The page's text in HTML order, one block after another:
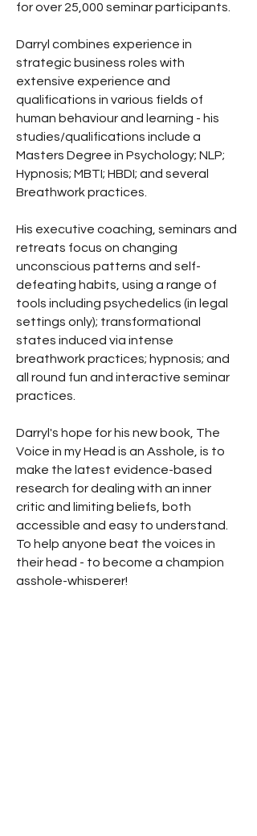
for over 25,000 seminar participants.
Darryl combines experience in
strategic business roles with
extensive experience and
qualifications in various fields of
human behaviour and learning - his
studies/qualifications include a
Masters Degree in Psychology; NLP;
Hypnosis; MBTI; HBDI; and several
Breathwork practices.
His executive coaching, seminars and
retreats focus on changing
unconscious patterns and self-
defeating habits, using a range of
tools including psychedelics (in legal
settings only); transformational
states induced via intense
breathwork practices; hypnosis; and
all round fun and interactive seminar
practices.
Darryl's hope for his new book, The
Voice in my Head is an Asshole, is to
make the latest evidence-based
research for dealing with an inner
critic and limiting beliefs, both
accessible and easy to understand.
To help anyone beat the voices in
their head - to become a champion
asshole-whisperer!